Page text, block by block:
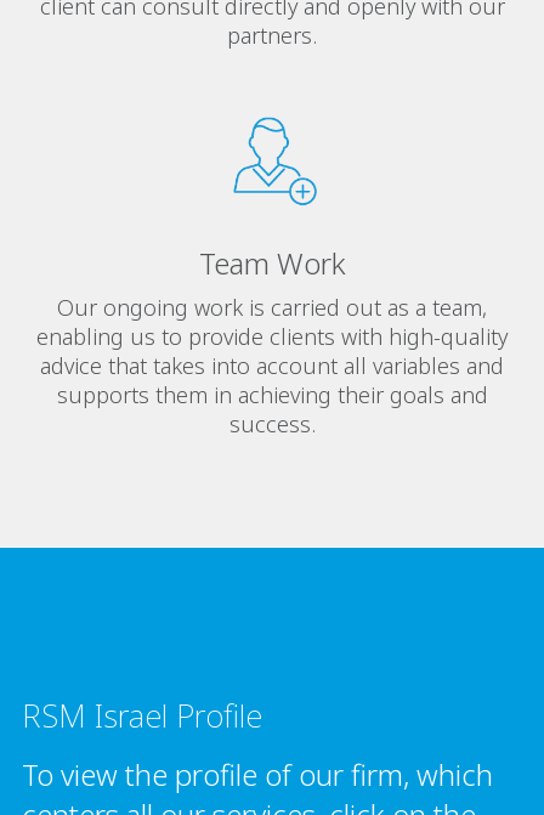
client can consult directly and openly with our
partners.
Team Work
Our ongoing work is carried out as a team,
enabling us to provide clients with high-quality
advice that takes into account all variables and
supports them in achieving their goals and
success.
RSM Israel Profile
To view the profile of our firm, which